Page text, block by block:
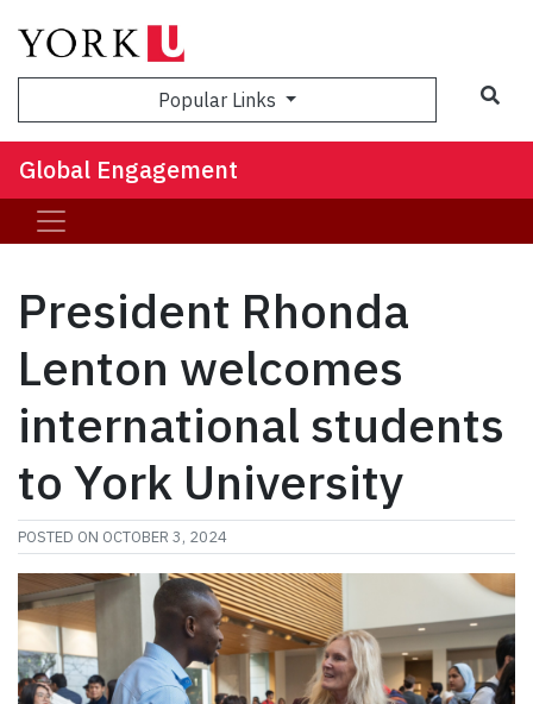
Popular Links
Global Engagement
President Rhonda
Lenton welcomes
international students
to York University
POSTED ON OCTOBER 3, 2024